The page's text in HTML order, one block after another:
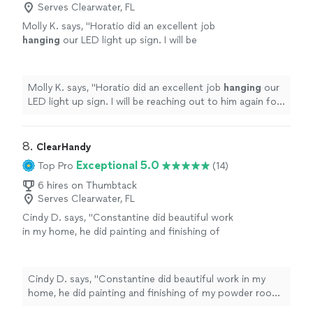
Serves Clearwater, FL
Molly K. says, "Horatio did an excellent job
hanging our LED light up sign. I will be
Molly K. says, "Horatio did an excellent job hanging our
LED light up sign. I will be reaching out to him again for
8. ClearHandy
Top Pro Exceptional 5.0
(14)
6 hires on Thumbtack
Serves Clearwater, FL
Cindy D. says, "Constantine did beautiful work
in my home, he did painting and finishing of
my main bathroom which I love, all in all , those
and the rest of the work was great and done
professionally"
See more
Cindy D. says, "Constantine did beautiful work in my
home, he did painting and finishing of my powder room